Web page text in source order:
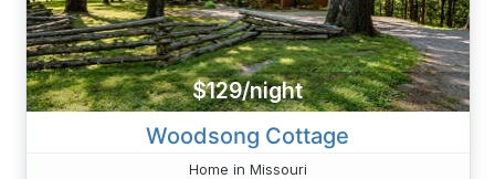
$129/night
Woodsong Cottage
Home in Missouri